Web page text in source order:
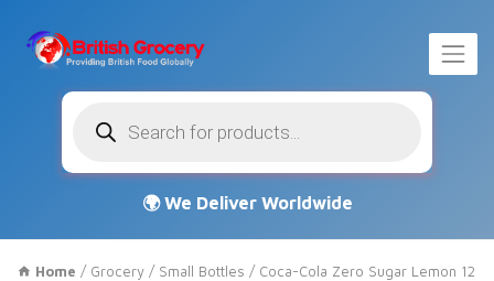
search
Home / Grocery / Small Bottles / Coca-Cola Zero Sugar Lemon 12